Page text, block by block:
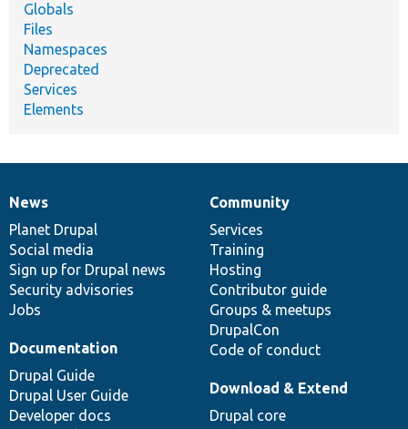
Globals
Files
Namespaces
Deprecated
Services
Elements
News
items
News
Planet Drupal
Social media
Sign up for Drupal news
Security advisories
Jobs
Our
community
Community
Services
Training
Hosting
Contributor guide
Groups & meetups
DrupalCon
Code of conduct
Documentation
Documentation
Drupal Guide
Drupal User Guide
Developer docs
Drupal
code
base
Download & Extend
Drupal core
Governance
of
community